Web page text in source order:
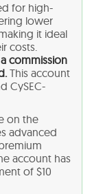
for high-
lower
it ideal
costs.
commission
This account
CySEC-
on the
advanced
account has
of $10